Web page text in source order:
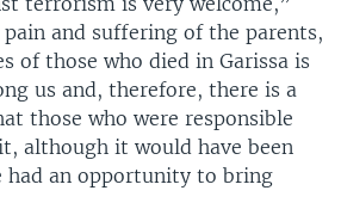
and suffering of the parents,
of those who died in Garissa is
us and, therefore, there is a
those who were responsible
although it would have been
had an opportunity to bring